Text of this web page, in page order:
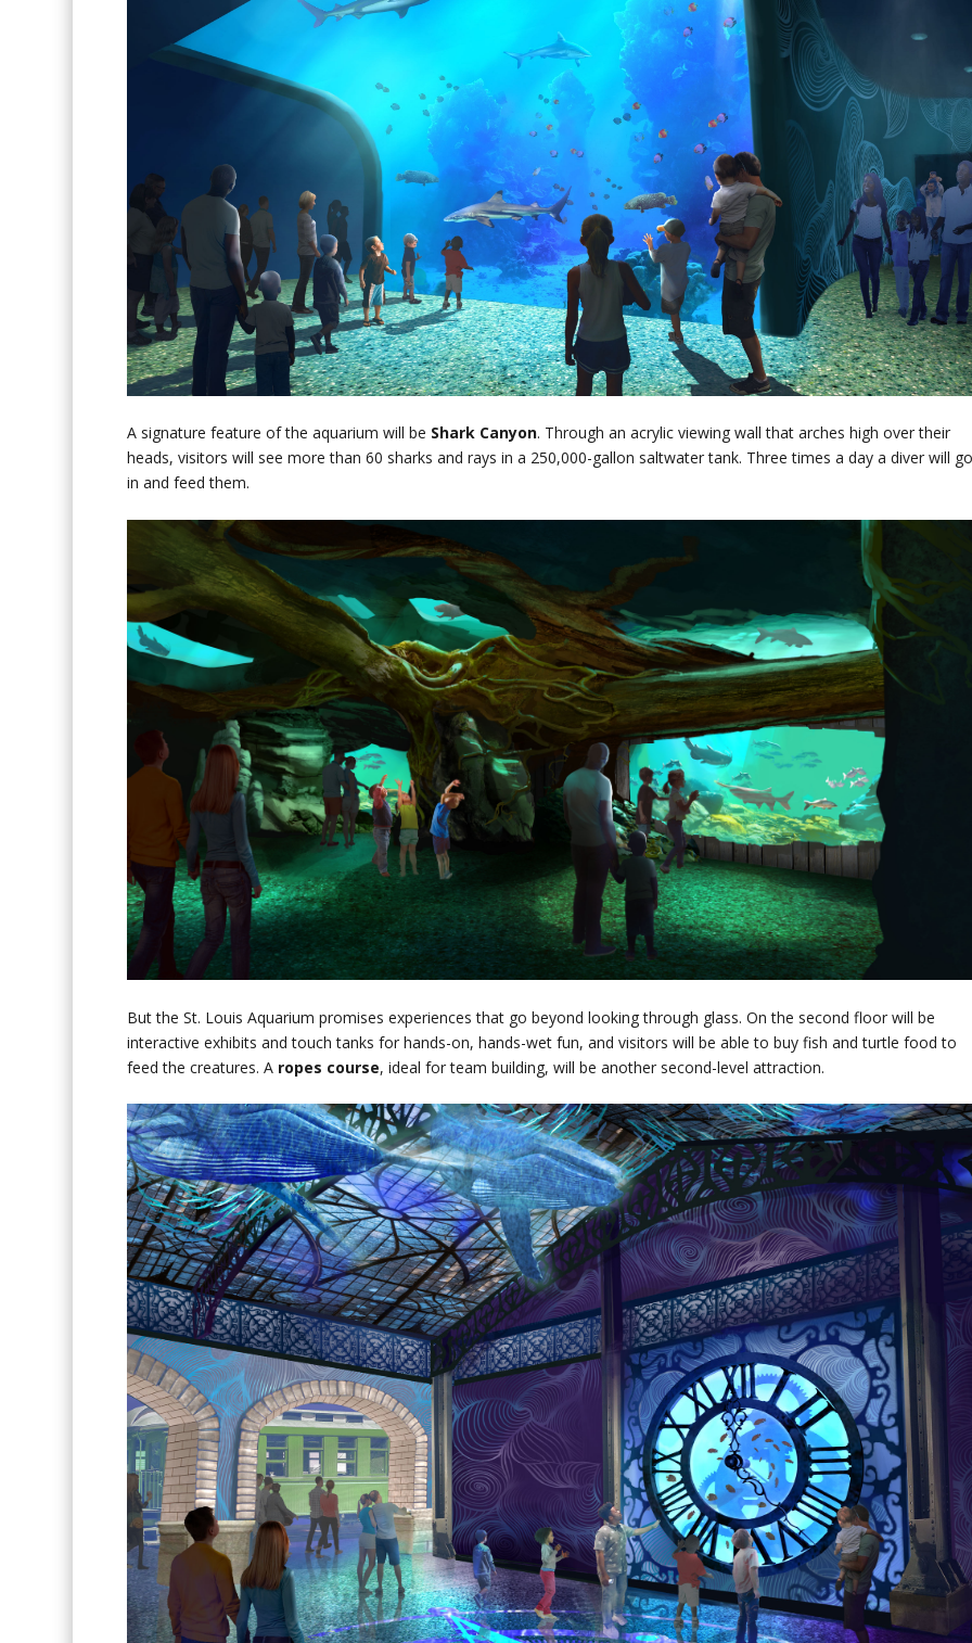
A signature feature of the aquarium will be Shark Canyon. Through an acrylic viewing wall that arches high over their
heads, visitors will see more than 60 sharks and rays in a 250,000-gallon saltwater tank. Three times a day a diver will
in and feed them.
But the St. Louis Aquarium promises experiences that go beyond looking through glass. On the second floor will be
interactive exhibits and touch tanks for hands-on, hands-wet fun, and visitors will be able to buy fish and turtle food to
feed the creatures. A ropes course, ideal for team building, will be another second-level attraction.